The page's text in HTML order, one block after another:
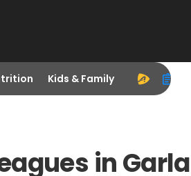
Kids & Family
in